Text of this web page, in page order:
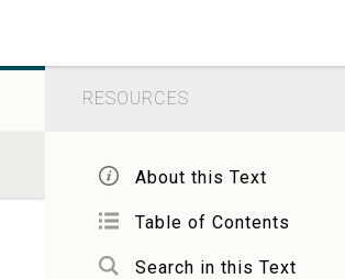
RESOURCES
About this Text
Table of Contents
Search in this Text